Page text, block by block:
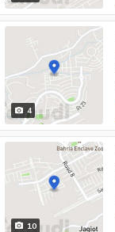
4
10